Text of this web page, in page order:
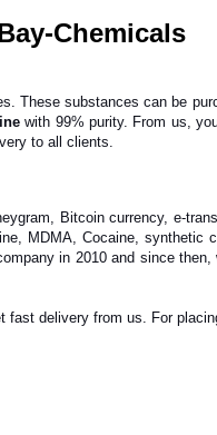
Chemicals
These substances can be
with 99% purity. From us,
to all clients.
Bitcoin currency, e-
MDMA, Cocaine, synthetic
in 2010 and since
delivery from us. For